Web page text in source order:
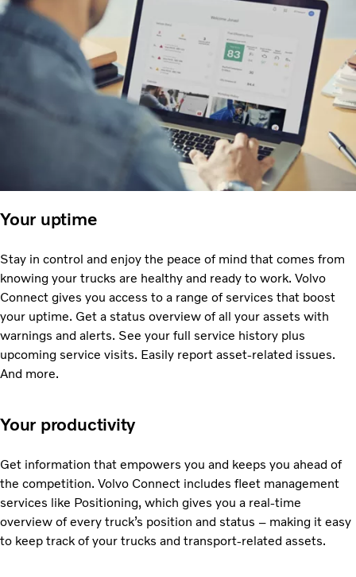
Your uptime
Stay in control and enjoy the peace of mind that comes from
knowing your trucks are healthy and ready to work. Volvo
Connect gives you access to a range of services that boost
your uptime. Get a status overview of all your assets with
warnings and alerts. See your full service history plus
upcoming service visits. Easily report asset-related issues.
And more.
Your productivity
Get information that empowers you and keeps you ahead of
the competition. Volvo Connect includes fleet management
services like Positioning, which gives you a real-time
overview of every truck’s position and status – making it easy
to keep track of your trucks and transport-related assets.